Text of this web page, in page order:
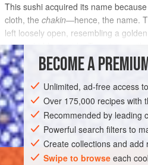
This sushi acquired its name
cloth, the chakin—hence, the name.
left loosely open, resembling a
what is hidden inside. To eat it, gently
INGREDIENTS
ASIA JAPAN FISH COURSE
BECOME A
Unlimited, ad-free access
Over 175,000 recipes with
Recommended by leading
Powerful search filters to
Create collections and
Swipe to browse each